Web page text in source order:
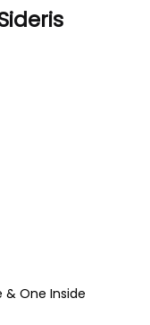
& One Inside